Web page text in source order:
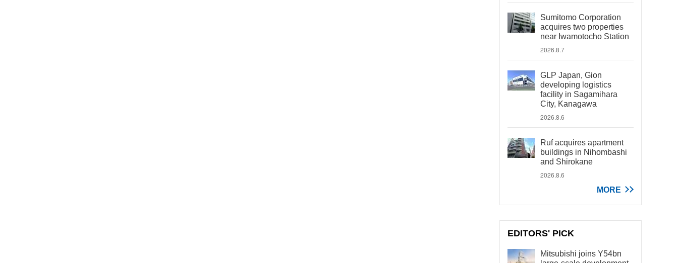
Sumitomo Corporation
acquires two properties
near Iwamotocho Station
2026.8.7
GLP Japan, Gion
developing logistics
facility in Sagamihara
City, Kanagawa
2026.8.6
Ruf acquires apartment
buildings in Nihombashi
and Shirokane
2026.8.6
MORE
EDITORS' PICK
Mitsubishi joins Y54bn